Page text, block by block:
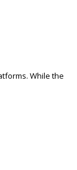
While the